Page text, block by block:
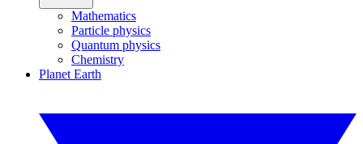
Mathematics
Particle physics
Quantum physics
Chemistry
Planet Earth